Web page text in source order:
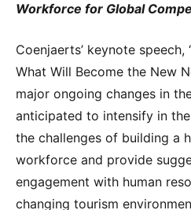
Workforce for Global
Coenjaerts’ keynote speech,
What Will Become the New
major ongoing changes in
anticipated to intensify in
the challenges of building a
workforce and provide
engagement with human
changing tourism